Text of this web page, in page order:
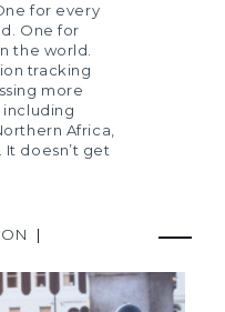
for every
One for
the world.
tracking
more
Africa,
It doesn’t get
|